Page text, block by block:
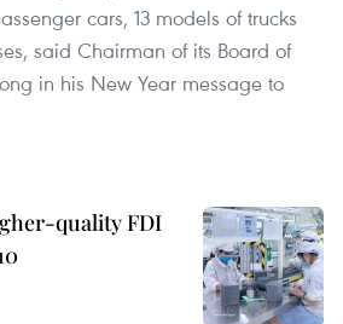
cars, 13 models of trucks
said Chairman of its Board of
in his New Year message to
quality FDI